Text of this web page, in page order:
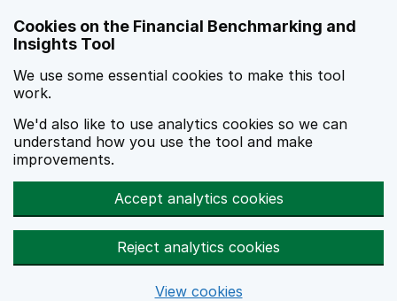
Cookies on the Financial Benchmarking and
Insights Tool
We use some essential cookies to make this tool
work.
We'd also like to use analytics cookies so we can
understand how you use the tool and make
improvements.
Accept analytics cookies
Reject analytics cookies
View cookies